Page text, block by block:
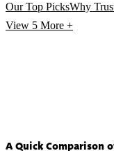
Our Top PicksWhy
View 5 More +
A Quick Comparison